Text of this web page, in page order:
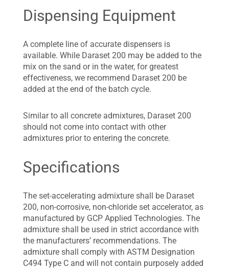
Dispensing Equipment
A complete line of accurate dispensers is
available. While Daraset 200 may be added to the
mix on the sand or in the water, for greatest
effectiveness, we recommend Daraset 200 be
added at the end of the batch cycle.
Similar to all concrete admixtures, Daraset 200
should not come into contact with other
admixtures prior to entering the concrete.
Specifications
The set-accelerating admixture shall be Daraset
200, non-corrosive, non-chloride set accelerator, as
manufactured by GCP Applied Technologies. The
admixture shall be used in strict accordance with
the manufacturers’ recommendations. The
admixture shall comply with ASTM Designation
C494 Type C and will not contain purposely added